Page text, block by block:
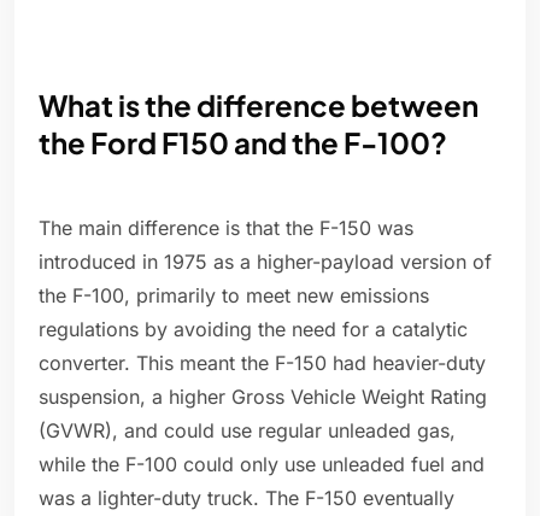
What is the difference between
the Ford F150 and the F-100?
The main difference is that the F-150 was
introduced in 1975 as a higher-payload version of
the F-100, primarily to meet new emissions
regulations by avoiding the need for a catalytic
converter. This meant the F-150 had heavier-duty
suspension, a higher Gross Vehicle Weight Rating
(GVWR), and could use regular unleaded gas,
while the F-100 could only use unleaded fuel and
was a lighter-duty truck. The F-150 eventually